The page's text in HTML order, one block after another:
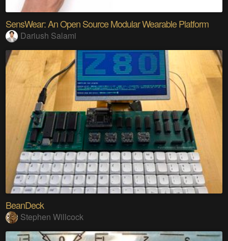
SensWear: An Open Source Modular Wearable Platform
Dariush Salami
BeanDeck
Stephen Willcock